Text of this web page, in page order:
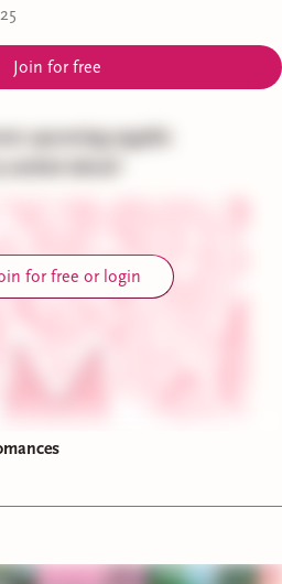
Join for free
upcoming sapphic
for free or login